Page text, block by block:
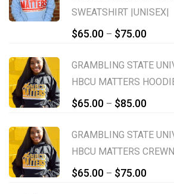
SWEATSHIRT |UNISEX|
$65.00 – $75.00
$65.00
GRAMBLING STATE
HBCU MATTERS
$65.00 – $85.00
$65.00
GRAMBLING STATE
HBCU MATTERS
$65.00 – $75.00